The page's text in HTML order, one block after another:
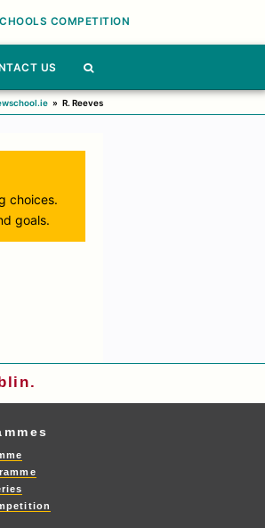
COMPETITION
US
» R. Reeves
choices.
goals.